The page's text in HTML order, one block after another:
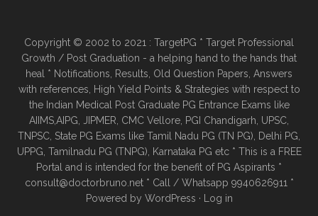
Copyright © 2002 to 2021 : TargetPG * Target Professional
Growth / Post Graduation - a helping hand to the hands that
heal * Notifications, Results, Old Question Papers, Answers
with references, High Yield Points & Strategies with respect to
the Indian Medical Post Graduate PG Entrance Exams like
AIIMS,AIPG, JIPMER, CMC Vellore, PGI Chandigarh, UPSC,
TNPSC, State PG Exams like Tamil Nadu PG (TN PG), Delhi PG,
UPPG, Tamilnadu PG (TNPG), Karnataka PG etc * This is a FREE
Portal and is intended for the benefit of PG Aspirants *
consult@doctorbruno.net * Call / Whatsapp 9940626911 *
Powered by WordPress · Log in